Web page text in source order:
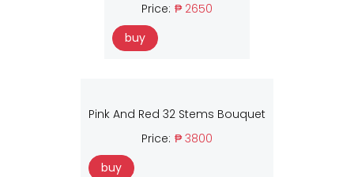
Price: ₱ 2650
buy
Pink And Red 32 Stems Bouquet
Price: ₱ 3800
buy